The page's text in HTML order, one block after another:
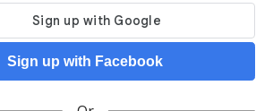
Sign up with Facebook